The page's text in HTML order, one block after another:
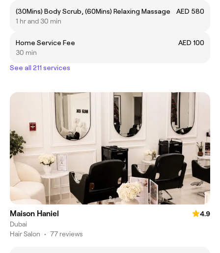
(30Mins) Body Scrub, (60Mins) Relaxing Massage
AED 580
1 hr and 30 min
Home Service Fee
AED 100
30 min
See all 211 services
Maison Haniel
4.9
Dubai
Hair Salon • 77 reviews